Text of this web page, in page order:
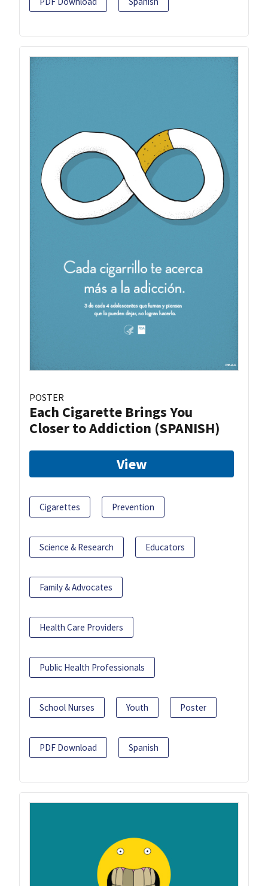
POSTER
Each Cigarette Brings You
Closer to Addiction (SPANISH)
View
Cigarettes Prevention
Science & Research Educators
Family & Advocates
Health Care Providers
Public Health Professionals
School Nurses Youth Poster
PDF Download Spanish